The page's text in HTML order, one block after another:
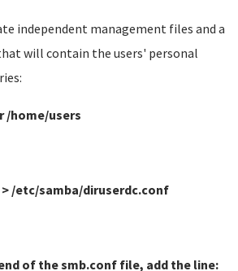
independent management files and a
will contain the users' personal
:
/home/users
> /etc/samba/diruserdc.conf
of the smb.conf file, add the line: